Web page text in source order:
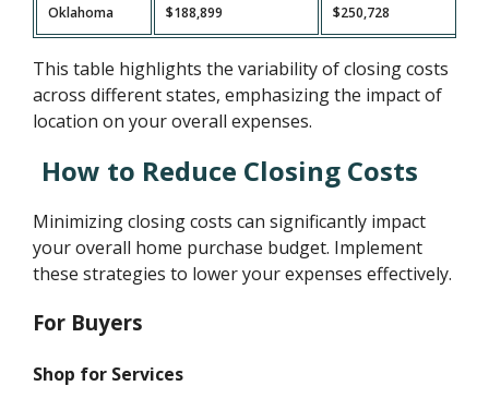
Oklahoma $188,899 $250,728
This table highlights the variability of closing costs
across different states, emphasizing the impact of
location on your overall expenses.
How to Reduce Closing Costs
Minimizing closing costs can significantly impact
your overall home purchase budget. Implement
these strategies to lower your expenses effectively.
For Buyers
Shop for Services